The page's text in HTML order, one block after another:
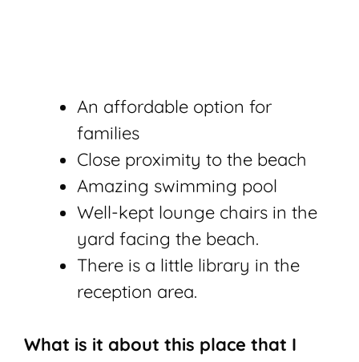
An affordable option for
families
Close proximity to the beach
Amazing swimming pool
Well-kept lounge chairs in the
yard facing the beach.
There is a little library in the
reception area.
What is it about this place that I